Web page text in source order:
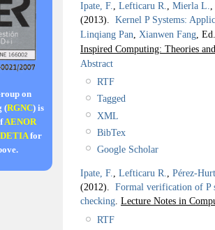
on
(RGNC) is
AENOR
for
Ipate, F., Lefticaru R., Mierla L.,
(2013). Kernel P Systems:
Linqiang Pan, Xianwen Fang,
Inspired Computing: Theories
Abstract
RTF
Tagged
XML
BibTex
Google Scholar
Ipate, F., Lefticaru R., Pérez-
(2012). Formal verification of P
checking. Lecture Notes in
RTF